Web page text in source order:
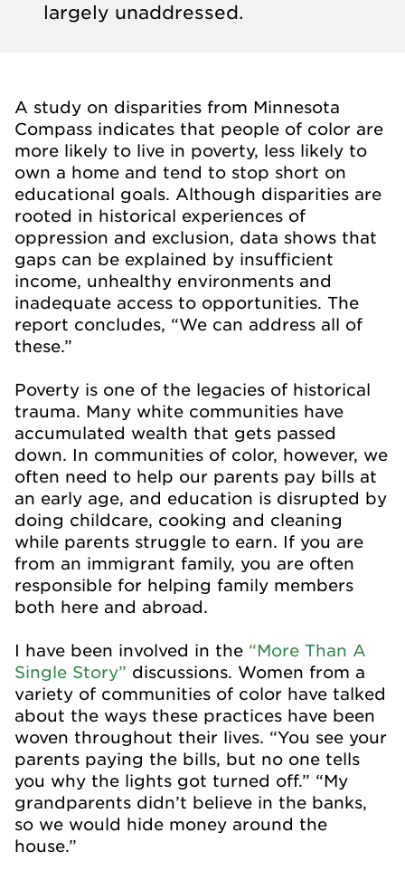
largely unaddressed.
A study on disparities from Minnesota
Compass indicates that people of color are
more likely to live in poverty, less likely to
own a home and tend to stop short on
educational goals. Although disparities are
rooted in historical experiences of
oppression and exclusion, data shows that
gaps can be explained by insufficient
income, unhealthy environments and
inadequate access to opportunities. The
report concludes, “We can address all of
these.”
Poverty is one of the legacies of historical
trauma. Many white communities have
accumulated wealth that gets passed
down. In communities of color, however, we
often need to help our parents pay bills at
an early age, and education is disrupted by
doing childcare, cooking and cleaning
while parents struggle to earn. If you are
from an immigrant family, you are often
responsible for helping family members
both here and abroad.
I have been involved in the “More Than A
Single Story” discussions. Women from a
variety of communities of color have talked
about the ways these practices have been
woven throughout their lives. “You see your
parents paying the bills, but no one tells
you why the lights got turned off.” “My
grandparents didn’t believe in the banks,
so we would hide money around the
house.”